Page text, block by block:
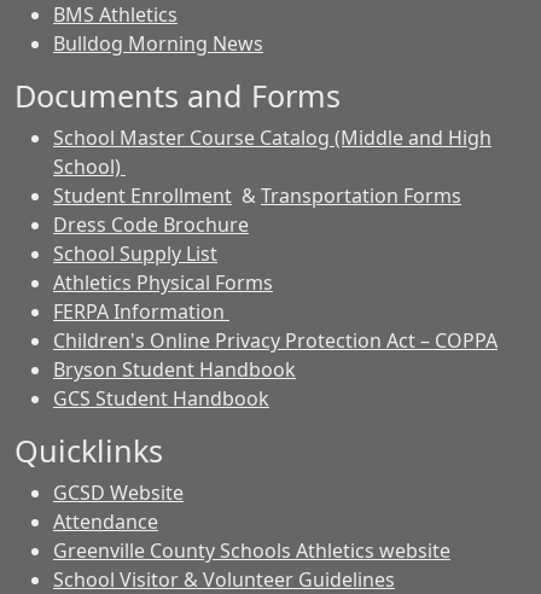
BMS Athletics
Bulldog Morning News
Documents and Forms
School Master Course Catalog (Middle and High
School)
Student Enrollment &Transportation Forms
Dress Code Brochure
School Supply List
Athletics Physical Forms
FERPA Information
Children's Online Privacy Protection Act – COPPA
Bryson Student Handbook
GCS Student Handbook
Quicklinks
GCSD Website
Attendance
Greenville County Schools Athletics website
School Visitor & Volunteer Guidelines